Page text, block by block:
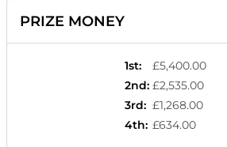
PRIZE MONEY
1st:
£5,400.00
2nd: £2,535.00
3rd: £1,268.00
4th: £634.00